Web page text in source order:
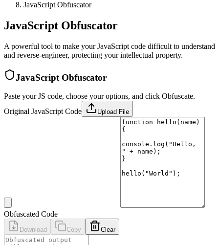
JavaScript Obfuscator
JavaScript Obfuscator
A powerful tool to make your JavaScript code difficult to understand
and reverse-engineer, protecting your intellectual property.
JavaScript Obfuscator
Paste your JS code, choose your options, and click Obfuscate.
Original JavaScript Code
Upload File
Obfuscated Code
Download Copy Clear